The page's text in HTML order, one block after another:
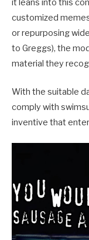
it leans into this
customized
or repurposing
to Greggs), the
material they
With the suitable
comply with
inventive that